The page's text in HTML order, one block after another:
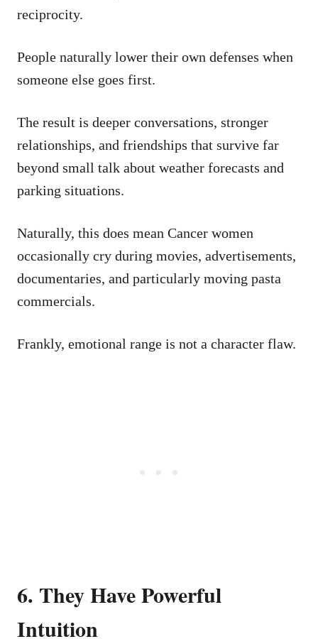
reciprocity.
People naturally lower their own defenses when
someone else goes first.
The result is deeper conversations, stronger
relationships, and friendships that survive far
beyond small talk about weather forecasts and
parking situations.
Naturally, this does mean Cancer women
occasionally cry during movies, advertisements,
documentaries, and particularly moving pasta
commercials.
Frankly, emotional range is not a character flaw.
6. They Have Powerful
Intuition